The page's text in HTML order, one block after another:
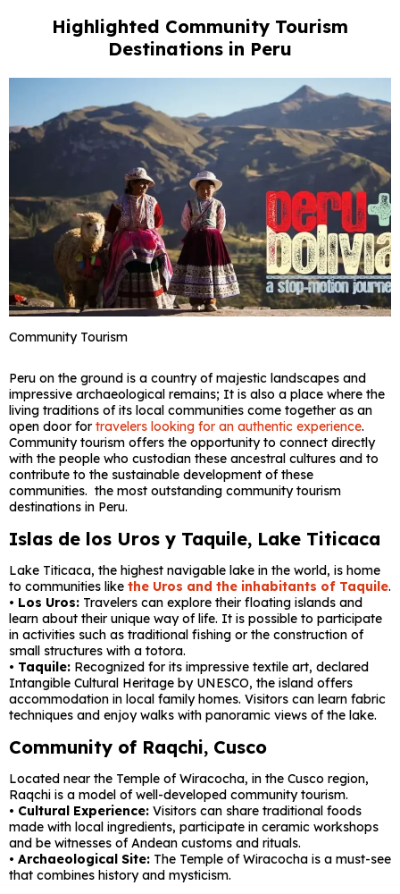
Highlighted Community Tourism
Destinations in Peru
Community Tourism
Peru on the ground is a country of majestic landscapes and
impressive archaeological remains; It is also a place where the
living traditions of its local communities come together as an
open door for travelers looking for an authentic experience.
Community tourism offers the opportunity to connect directly
with the people who custodian these ancestral cultures and to
contribute to the sustainable development of these
communities. the most outstanding community tourism
destinations in Peru.
Islas de los Uros y Taquile, Lake Titicaca
Lake Titicaca, the highest navigable lake in the world, is home
to communities like the Uros and the inhabitants of Taquile.
• Los Uros: Travelers can explore their floating islands and
learn about their unique way of life. It is possible to participate
in activities such as traditional fishing or the construction of
small structures with a totora.
• Taquile: Recognized for its impressive textile art, declared
Intangible Cultural Heritage by UNESCO, the island offers
accommodation in local family homes. Visitors can learn fabric
techniques and enjoy walks with panoramic views of the lake.
Community of Raqchi, Cusco
Located near the Temple of Wiracocha, in the Cusco region,
Raqchi is a model of well-developed community tourism.
• Cultural Experience: Visitors can share traditional foods
made with local ingredients, participate in ceramic workshops
and be witnesses of Andean customs and rituals.
• Archaeological Site: The Temple of Wiracocha is a must-see
that combines history and mysticism.